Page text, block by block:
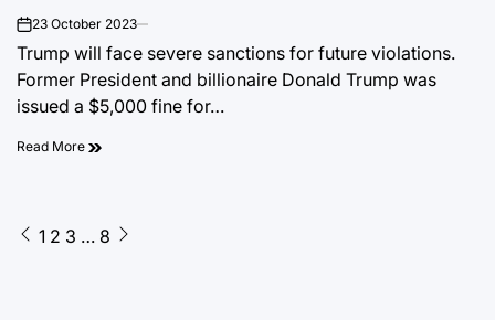
on23 October 2023
Trump will face severe sanctions for future violations.
Former President and billionaire Donald Trump was
issued a $5,000 fine for…
Read More
Posts
1 2 3 … 8